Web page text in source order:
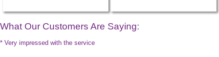
What Our Customers Are Saying:
* Very impressed with the service